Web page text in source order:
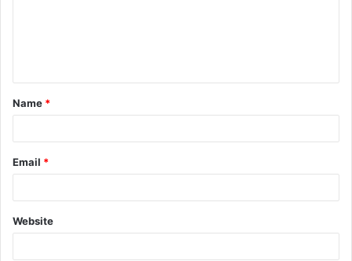
t
*
Name *
Email *
Website